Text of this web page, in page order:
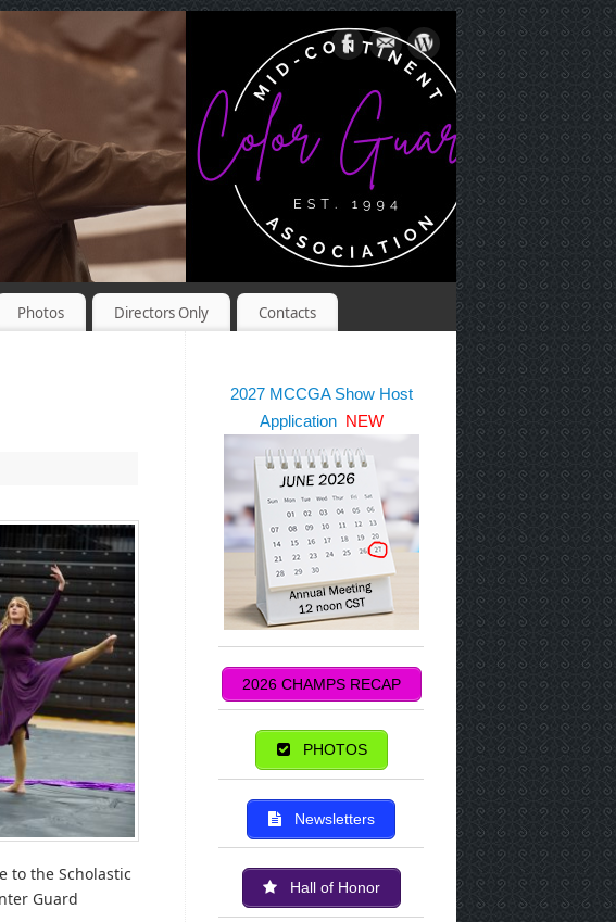
Photos Directors Only Contacts
to the Scholastic
Guard
2027 MCCGA Show Host
Application NEW
2026 CHAMPS RECAP
PHOTOS
Newsletters
Hall of Honor